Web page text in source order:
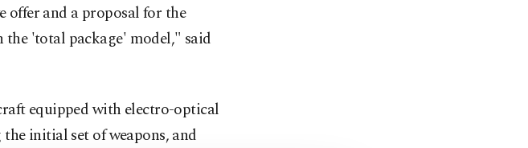
offer and a proposal for the
'total package' model," said
equipped with electro-optical
initial set of weapons, and